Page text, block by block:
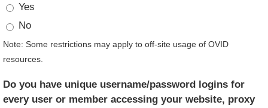
Yes
No
Note: Some restrictions may apply to off-site usage of OVID
resources.
Do you have unique username/password logins for
every user or member accessing your website, proxy